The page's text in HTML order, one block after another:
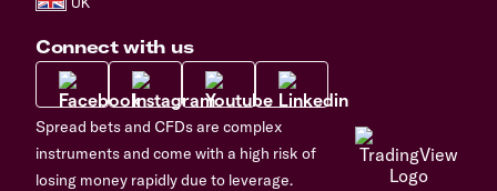
Connect with us
Spread bets and CFDs are complex
instruments and come with a high risk of
losing money rapidly due to leverage.